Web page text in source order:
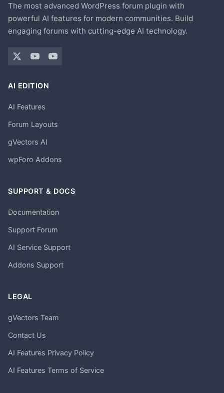
The most advanced WordPress forum plugin with
powerful AI features for modern communities. Build
engaging forums with cutting-edge AI technology.
AI EDITION
AI Features
Forum Layouts
gVectors AI
wpForo Addons
SUPPORT & DOCS
Documentation
Support Forum
AI Service Support
Addons Support
LEGAL
gVectors Team
Contact Us
AI Features Privacy Policy
AI Features Terms of Service